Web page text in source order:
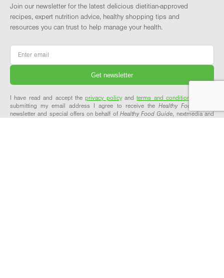
Join our newsletter for the latest delicious dietitian-approved
recipes, expert nutrition advice, healthy shopping tips and
resources you can trust to help manage your health.
Email
I have read and accept theprivacy policyandterms and conditions
submitting my email address I agree to receive the Healthy Food Guide
newsletter and special offers on behalf of Healthy Food Guide, nextmedia and